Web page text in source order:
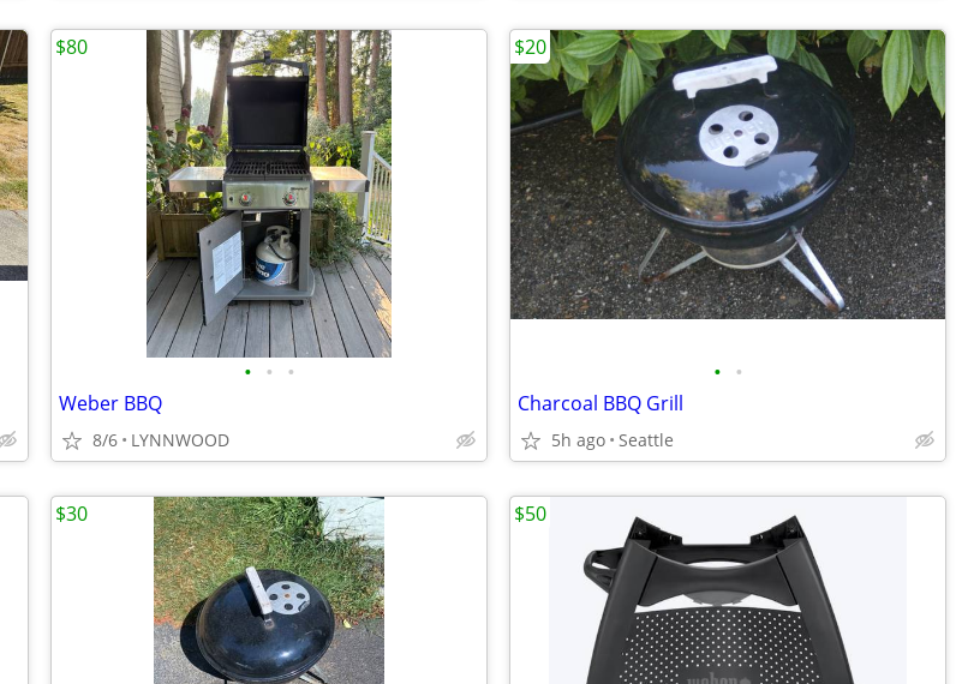
• • •
Weber BBQ
8/6 LYNNWOOD
$80
• •
Charcoal BBQ Grill
5h ago Seattle
$20
$30 $50